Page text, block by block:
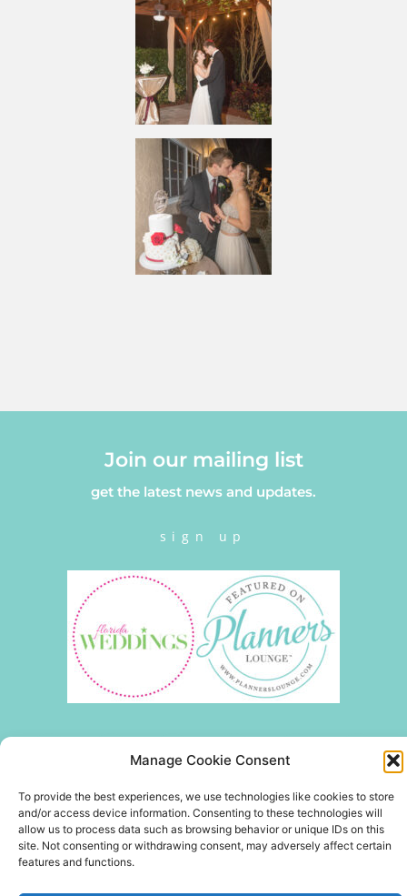
Manage Cookie Consent
To provide the best experiences, we use technologies like cookies to store
and/or access device information. Consenting to these technologies will
allow us to process data such as browsing behavior or unique IDs on this
site. Not consenting or withdrawing consent, may adversely affect certain
features and functions.
Join our mailing list
get the latest news and updates.
sign up